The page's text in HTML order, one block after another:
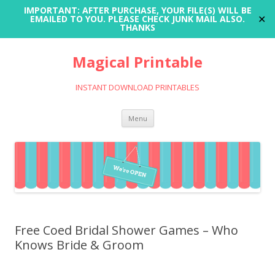
IMPORTANT: AFTER PURCHASE, YOUR FILE(S) WILL BE
EMAILED TO YOU. PLEASE CHECK JUNK MAIL ALSO.
THANKS
✕
Magical Printable
INSTANT DOWNLOAD PRINTABLES
Menu Skip
content
Free Coed Bridal Shower Games – Who
Knows Bride & Groom